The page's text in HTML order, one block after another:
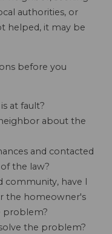
authorities, or
helped, it may be
before you
at fault?
about the
and contacted
the law?
community, have I
the homeowner's
problem?
the problem?